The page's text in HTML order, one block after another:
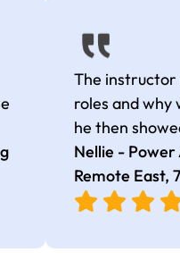
The instructor
roles and why
he then
added in extra
friendly
Nellie -
Remote East,